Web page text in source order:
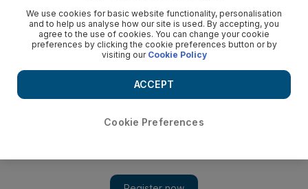
We use cookies for basic website functionality, personalisation
and to help us analyse how our site is used. By accepting, you
agree to the use of cookies. You can change your cookie
preferences by clicking the cookie preferences button or by
visiting our Cookie Policy
Cookie Preferences
ACCEPT